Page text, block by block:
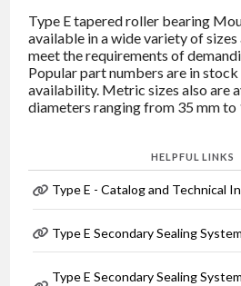
Type E tapered roller bearing
available in a wide variety of
meet the requirements of
Popular part numbers are in
availability. Metric sizes also are
diameters ranging from 35 mm to
HELPFUL LINKS
Type E - Catalog and Technical
Type E Secondary Sealing
Type E Secondary Sealing